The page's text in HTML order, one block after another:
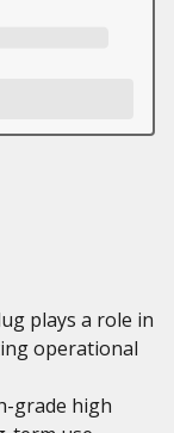
plays a role in
operational
grade high